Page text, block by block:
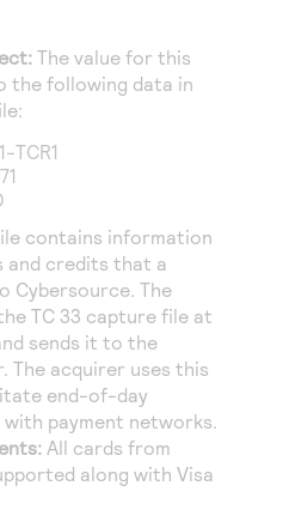
: The value for this
the following data in
TCR1
contains information
and credits that a
Cybersource. The
TC 33 capture file at
sends it to the
The acquirer uses this
end-of-day
payment networks.
: All cards from
along with Visa